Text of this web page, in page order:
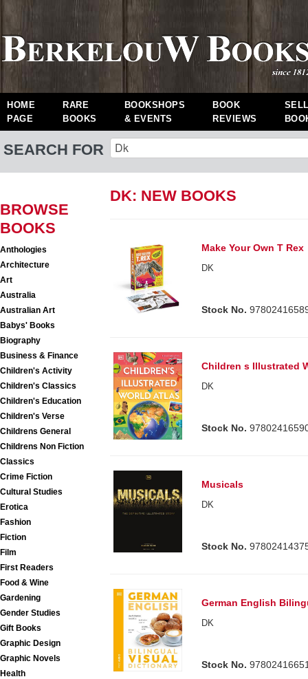
HOME
PAGE
RARE
BOOKS
BOOKSHOPS
& EVENTS
BOOK
REVIEWS
SEARCH FOR
BROWSE
BOOKS
Anthologies
Architecture
Art
Australia
Australian Art
Babys' Books
Biography
Business & Finance
Children's Activity
Children's Classics
Children's Education
Children's Verse
Childrens General
Childrens Non Fiction
Classics
Crime Fiction
Cultural Studies
Erotica
Fashion
Fiction
Film
First Readers
Food & Wine
Gardening
Gender Studies
Gift Books
Graphic Design
Graphic Novels
Health
DK: NEW BOOKS
Make Your Own T Rex
DK
Stock No.
Children s Illustrated
DK
Stock No.
Musicals
DK
Stock No.
German English
DK
Stock No.